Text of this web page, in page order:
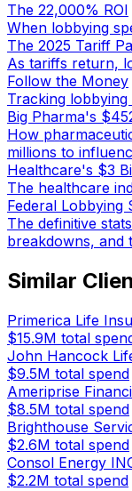
The 22,000% ROI
When lobbying
The 2025 Tariff
As tariffs return,
Follow the Money
Tracking
Big Pharma's
How
millions to
Healthcare's $3
The healthcare
Federal Lobbying
The definitive
breakdowns, and
Similar
Primerica Life
$15.9M total
John Hancock
$9.5M total spend
Ameriprise
$8.5M total spend
Brighthouse
$2.6M total spend
Consol Energy
$2.2M total spend